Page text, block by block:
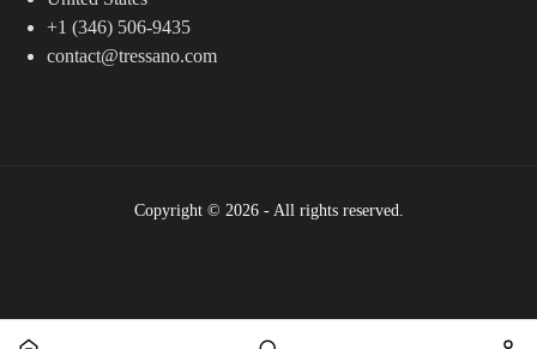
+1 (346) 506-9435
contact@tressano.com
Copyright © 2026 - All rights reserved.